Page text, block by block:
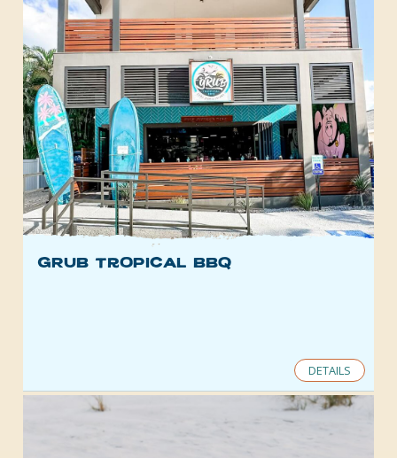
gRub Tropical BBQ
DETAILS